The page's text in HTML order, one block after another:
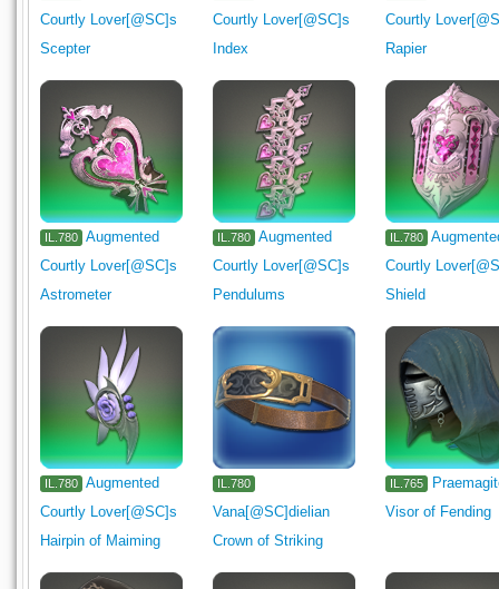
Courtly Lover[@SC]s
Scepter
Courtly Lover[@SC]s
Index
Courtly
Rapier
IL.780 Augmented
Courtly Lover[@SC]s
Astrometer
IL.780
Augmented
Courtly Lover[@SC]s
Pendulums
IL.780
Courtly
Shield
IL.780 Augmented
Courtly Lover[@SC]s
Hairpin of Maiming
IL.780
Vana[@SC]dielian
Crown of Striking
IL.765
Visor of Fending